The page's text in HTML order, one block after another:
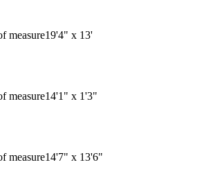
19'4" x 13'
14'1" x 1'3"
14'7" x 13'6"